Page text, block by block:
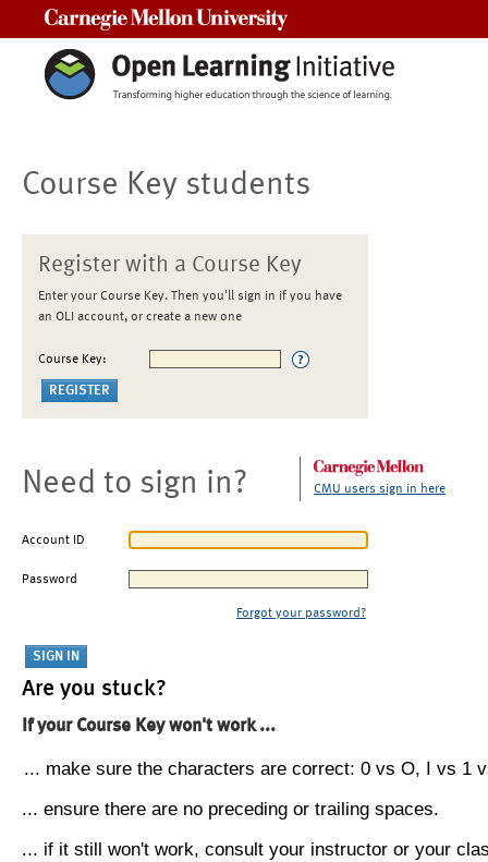
Course Key students
Register with a Course Key
Enter your Course Key. Then you'll sign in if you have
an OLI account, or create a new one
Course Key:
Need to sign in? CMU users sign in here
Account ID
Password
Forgot your password?
Are you stuck?
If your Course Key won't work ...
... make sure the characters are correct: 0 vs O, I vs 1
... ensure there are no preceding or trailing spaces.
... if it still won't work, consult your instructor or your